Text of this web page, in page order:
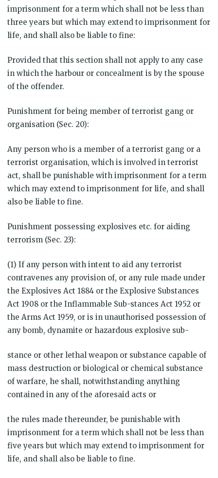
imprisonment for a term which shall not be less than
three years but which may extend to imprisonment for
life, and shall also be liable to fine:
Provided that this section shall not apply to any case
in which the harbour or concealment is by the spouse
of the offender.
Punishment for being member of terrorist gang or
organisation (Sec. 20):
Any person who is a member of a terrorist gang or a
terrorist organisation, which is involved in terrorist
act, shall be punishable with imprisonment for a term
which may extend to imprisonment for life, and shall
also be liable to fine.
Punishment possessing explosives etc. for aiding
terrorism (Sec. 23):
(1) If any person with intent to aid any terrorist
contravenes any provision of, or any rule made under
the Explosives Act 1884 or the Explosive Substances
Act 1908 or the Inflammable Sub-stances Act 1952 or
the Arms Act 1959, or is in unauthorised possession of
any bomb, dynamite or hazardous explosive sub-
stance or other lethal weapon or substance capable of
mass destruction or biological or chemical substance
of warfare, he shall, notwithstanding anything
contained in any of the aforesaid acts or
the rules made thereunder, be punishable with
imprisonment for a term which shall not be less than
five years but which may extend to imprisonment for
life, and shall also be liable to fine.